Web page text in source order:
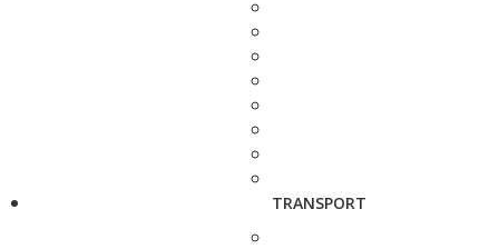
TRANSPORT